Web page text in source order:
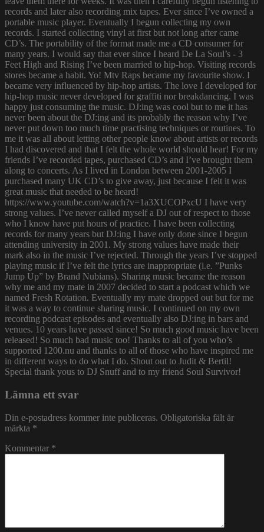
records and later also recording mix tapes. Ever since I’ve owned a
portable music player. Eventually I begun collecting my own
records. I started collecting vinyl at first but not long after came
CD’s. The portability of the format made me a CD consumer for
many years. I would say that ever since I heard De La Soul’s - 3
Feet High and Rising I’ve been married to hip-hop. Visiting records
stores became a habit. Yo! Mtv Raps became my favourite show. I
became very influenced by hip-hop artists. The love I developed for
hip-hop music never developed for graffiti nor breakdancing. I was
happy just consuming the music. DJ:ing was cool but to me it has
never been about the DJ:ing and its probably the reason why I’ve
never put down too much time practising techniques or routines. To
me it was all about letting other people know about artists or records
I had discovered and that I felt the whole world should hear! For my
friends I’ve recorded tapes, purchased CD’s and I’ve brought them
along to concerts. As I lived in London between 2001-2005 I
purchased many UK CD’s to give away, just because I felt it was
great music that needed to be heard!
https://www.youtube.com/watch?v=1a3XUCOPxcU I have very
strong values. I’ve never called myself a DJ out of respect to those
who I know have put hours of practice. I have been collecting
records for many years but DJ:ing I have only done since I begun
attending university in 2001. My strong values have made their
mark also in the music I’ve rejected. Through the years I’ve stopped
playing music if I’ve felt the lyrics are inappropriate (i.e. ”Punks
Jump Up” by Brand Nubians). Sharing music became the reason
why me and my mate in 2007 decided to start a podcast which we
named Fresh Rotation. Eventually my mate dropped out but for me
it was a way to continue sharing music. I continued on my own
recording podcast episodes and eventually also DJ:ing in bars and
venues. 10 years have passed since! So much good music have been
released! So much bad music too! Thanks to all of you who’s
supported 1200.nu and thanks to all of those who have inspired me
in different ways to do what I do. Shout out to Judit & Bertil!
Special thank yous to DJ Snuff and to my friend Soul Survivor!
Lämna ett svar
Din e-postadress kommer inte publiceras. Obligatoriska fält är
märkta *
Kommentar *